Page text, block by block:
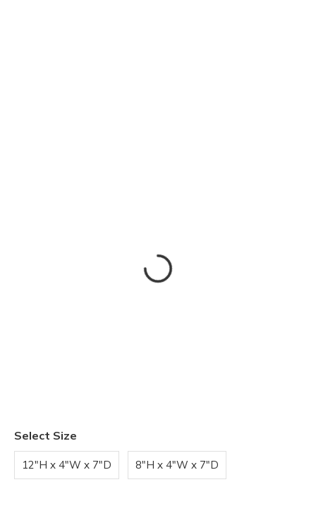
Select Size
12"H x 4"W x 7"D 8"H x 4"W x 7"D